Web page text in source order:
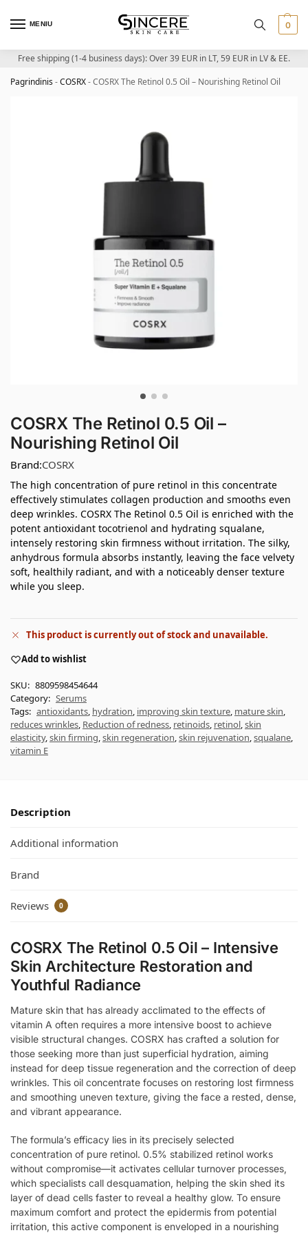
MENIU 0
Free shipping (1-4 business days): Over 39 EUR in LT, 59 EUR in LV & EE.
Pagrindinis-COSRX-COSRX The Retinol 0.5 Oil – Nourishing Retinol Oil
COSRX The Retinol 0.5 Oil –
Nourishing Retinol Oil
Brand:COSRX
The high concentration of pure retinol in this concentrate
effectively stimulates collagen production and smooths even
deep wrinkles. COSRX The Retinol 0.5 Oil is enriched with the
potent antioxidant tocotrienol and hydrating squalane,
intensely restoring skin firmness without irritation. The silky,
anhydrous formula absorbs instantly, leaving the face velvety
soft, healthily radiant, and with a noticeably denser texture
while you sleep.
This product is currently out of stock and unavailable.
Add to wishlist
SKU: 8809598454644
Category: Serums
Tags: antioxidants, hydration, improving skin texture, mature skin,
reduces wrinkles, Reduction of redness, retinoids, retinol,skin
elasticity,skin firming,skin regeneration,skin rejuvenation,squalane,
vitamin E
Description
Additional information
Brand
Reviews 0
COSRX The Retinol 0.5 Oil – Intensive
Skin Architecture Restoration and
Youthful Radiance
Mature skin that has already acclimated to the effects of
vitamin A often requires a more intensive boost to achieve
visible structural changes. COSRX has crafted a solution for
those seeking more than just superficial hydration, aiming
instead for deep tissue regeneration and the correction of deep
wrinkles. This oil concentrate focuses on restoring lost firmness
and smoothing uneven texture, giving the face a rested, dense,
and vibrant appearance.
The formula’s efficacy lies in its precisely selected
concentration of pure retinol. 0.5% stabilized retinol works
without compromise—it activates cellular turnover processes,
which specialists call desquamation, helping the skin shed its
layer of dead cells faster to reveal a healthy glow. To ensure
maximum comfort and protect the epidermis from potential
irritation, this active component is enveloped in a nourishing